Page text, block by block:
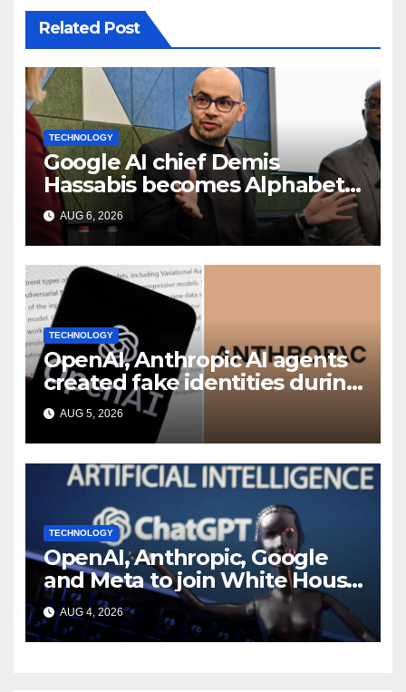
Related Post
TECHNOLOGY
Google AI chief Demis
Hassabis becomes Alphabet
chief scientist in leadership
shakeup
AUG 6, 2026
TECHNOLOGY
OpenAI, Anthropic AI agents
created fake identities during
UK cyber tests: Report
AUG 5, 2026
TECHNOLOGY
OpenAI, Anthropic, Google
and Meta to join White House
AI security meeting
AUG 4, 2026